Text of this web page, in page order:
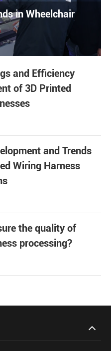
in Wheelchair
and Efficiency
of 3D Printed
and Trends
Wiring Harness
the quality of
processing?